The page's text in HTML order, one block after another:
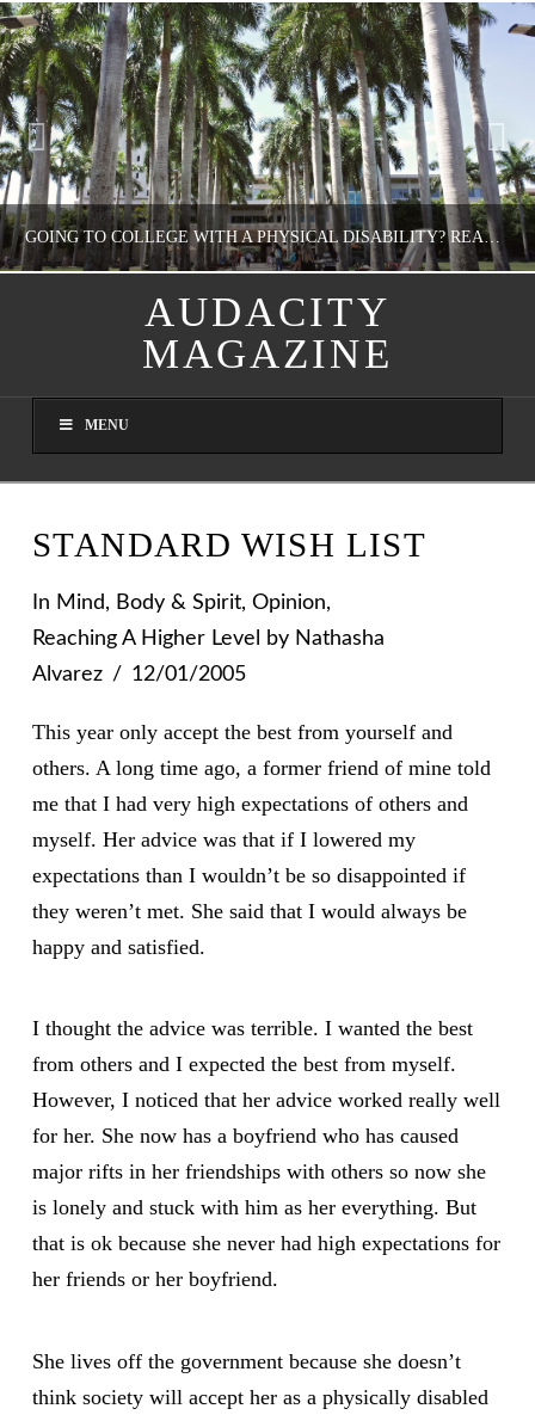
GOING TO COLLEGE WITH A PHYSICAL DISABILITY? READ THIS FIRST
NATHASHA ALVAREZ
AUGUST 4, 2026
AUDACITY
MAGAZINE
MENU
STANDARD WISH LIST
In Mind, Body & Spirit, Opinion,
Reaching A Higher Level
by Nathasha
Alvarez
12/01/2005
This year only accept the best from yourself and
others. A long time ago, a former friend of mine told
me that I had very high expectations of others and
myself. Her advice was that if I lowered my
expectations than I wouldn’t be so disappointed if
they weren’t met. She said that I would always be
happy and satisfied.
I thought the advice was terrible. I wanted the best
from others and I expected the best from myself.
However, I noticed that her advice worked really well
for her. She now has a boyfriend who has caused
major rifts in her friendships with others so now she
is lonely and stuck with him as her everything. But
that is ok because she never had high expectations for
her friends or her boyfriend.
She lives off the government because she doesn’t
think society will accept her as a physically disabled